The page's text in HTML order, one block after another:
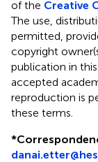
of the Creative
The use,
permitted,
copyright
publication in
accepted
reproduction is
these terms.
*